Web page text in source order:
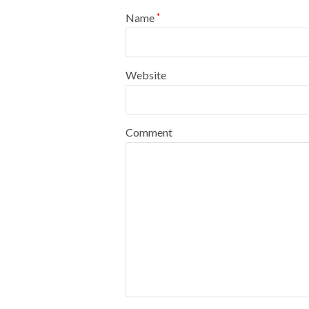
Name *
Website
Comment